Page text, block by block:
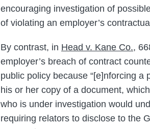
encouraging investigation of
of violating an employer’s
By contrast, in Head v. Kane Co.,
employer’s breach of contract
public policy because “[e]nforcing
his or her copy of a document,
who is under investigation would
requiring relators to disclose to the